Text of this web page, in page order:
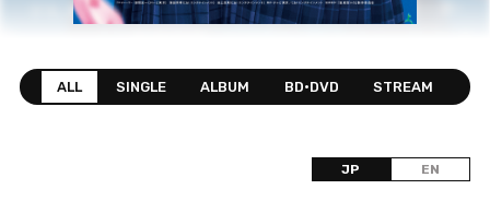
ALL SINGLE ALBUM BD•DVD STREAM
JP EN